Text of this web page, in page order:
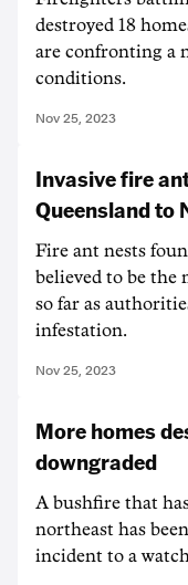
destroyed 18
are confronting a
conditions.
Nov 25, 2023
Invasive fire
Queensland to
Fire ant nests
believed to be the
so far as
infestation.
Nov 25, 2023
More homes
downgraded
A bushfire that
northeast has
incident to a